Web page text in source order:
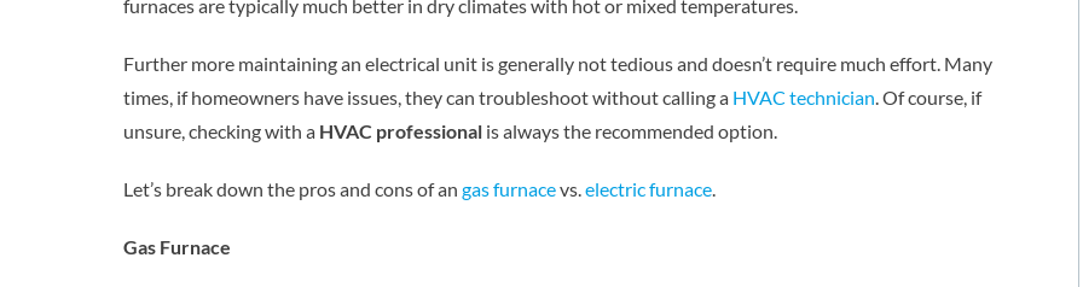
furnaces are typically much better in dry climates with hot or mixed temperatures.
Further more maintaining an electrical unit is generally not tedious and doesn’t require much effort. Many
times, if homeowners have issues, they can troubleshoot without calling a HVAC technician. Of course, if
unsure, checking with a HVAC professionalis always the recommended option.
Let’s break down the pros and cons of an gas furnacevs.electric furnace.
Gas Furnace